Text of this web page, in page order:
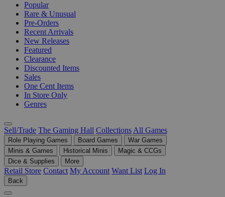
Popular
Rare & Unusual
Pre-Orders
Recent Arrivals
New Releases
Featured
Clearance
Discounted Items
Sales
One Cent Items
In Store Only
Genres
Sell/Trade The Gaming Hall Collections All Games
Role Playing Games Board Games
War Games
Minis & Games
Historical Minis
Magic & CCGs
Dice & Supplies
More
Retail Store Contact My Account Want List Log In
Back